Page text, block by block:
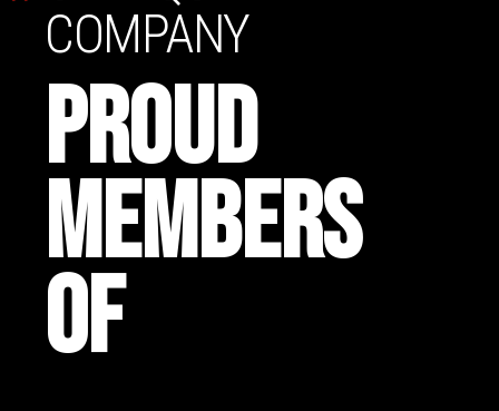
COMPANY
PROUD
MEMBERS
OF